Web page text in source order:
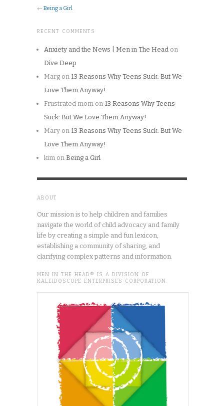
← Being a Girl
RECENT COMMENTS
Anxiety and the News | Men in The Head on
Dive Deep
Marg on 13 Reasons Why Teens Suck: But We
Love Them Anyway!
Frustrated mom on 13 Reasons Why Teens
Suck: But We Love Them Anyway!
Mary on 13 Reasons Why Teens Suck: But We
Love Them Anyway!
kim on Being a Girl
ABOUT
Our mission is to help children and families
navigate the world of child advocacy and family
life by creating a simple and fun lexicon,
establishing a community of sharing, and
clarifying complex patterns and information.
MEN IN THE HEAD® IS A DIVISION OF
KALEIDOSCOPE ENTERPRISES CORPORATION.